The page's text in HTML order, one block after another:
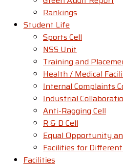
Rankings
Student Life
Sports Cell
NSS Unit
Training and
Health / Medical
Internal Complaints
Industrial
Anti-Ragging Cell
R & D Cell
Equal Opportunity
Facilities for
Facilities